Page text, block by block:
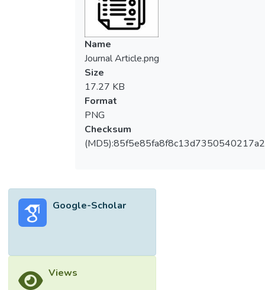
Name
Journal Article.png
Size
17.27 KB
Format
PNG
Checksum
Google-Scholar
Views